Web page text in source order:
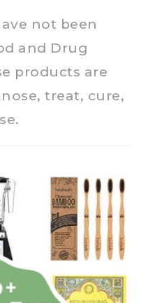
not been
and Drug
products are
treat, cure,